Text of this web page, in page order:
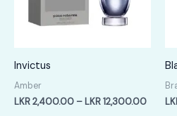
Invictus
Amber
LKR2,400.00 – LKR12,300.00Price